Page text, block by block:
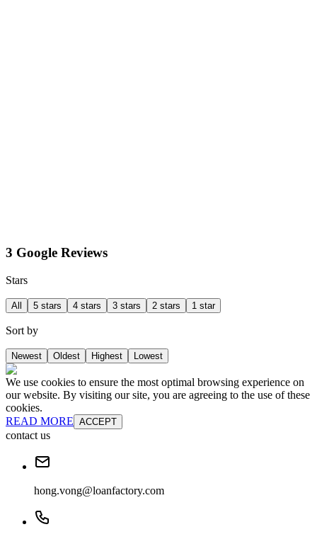
3 Google Reviews
Stars
All 5 stars 4 stars 3 stars 2 stars 1 star
Sort by
Newest Oldest Highest Lowest
We use cookies to ensure the most optimal browsing experience on
our website. By visiting our site, you are agreeing to the use of these
cookies.
READ MORE ACCEPT
contact us
hong.vong@loanfactory.com